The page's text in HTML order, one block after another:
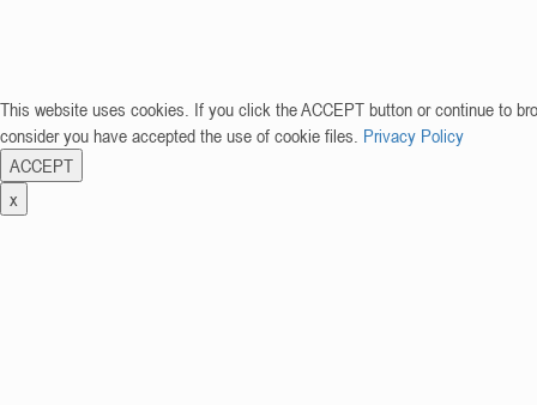
This website uses cookies. If you click the ACCEPT button or continue to
consider you have accepted the use of cookie files. Privacy Policy
ACCEPT
x